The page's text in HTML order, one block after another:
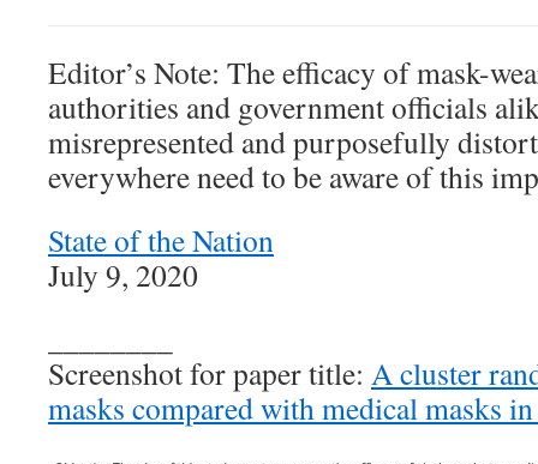
Editor’s Note: The efficacy of mask-
authorities and government officials
misrepresented and purposefully
everywhere need to be aware of this
State of the Nation
July 9, 2020
Screenshot for paper title: A cluster
masks compared with medical masks